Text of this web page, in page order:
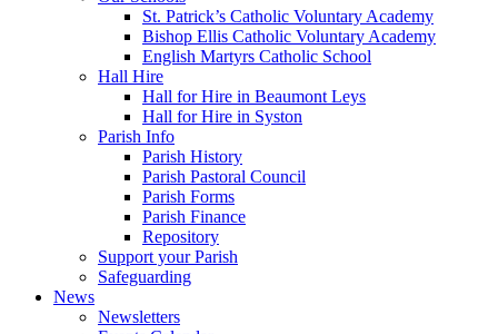
St. Patrick’s Catholic Voluntary Academy
Bishop Ellis Catholic Voluntary Academy
English Martyrs Catholic School
Hall Hire
Hall for Hire in Beaumont Leys
Hall for Hire in Syston
Parish Info
Parish History
Parish Pastoral Council
Parish Forms
Parish Finance
Repository
Support your Parish
Safeguarding
News
Newsletters